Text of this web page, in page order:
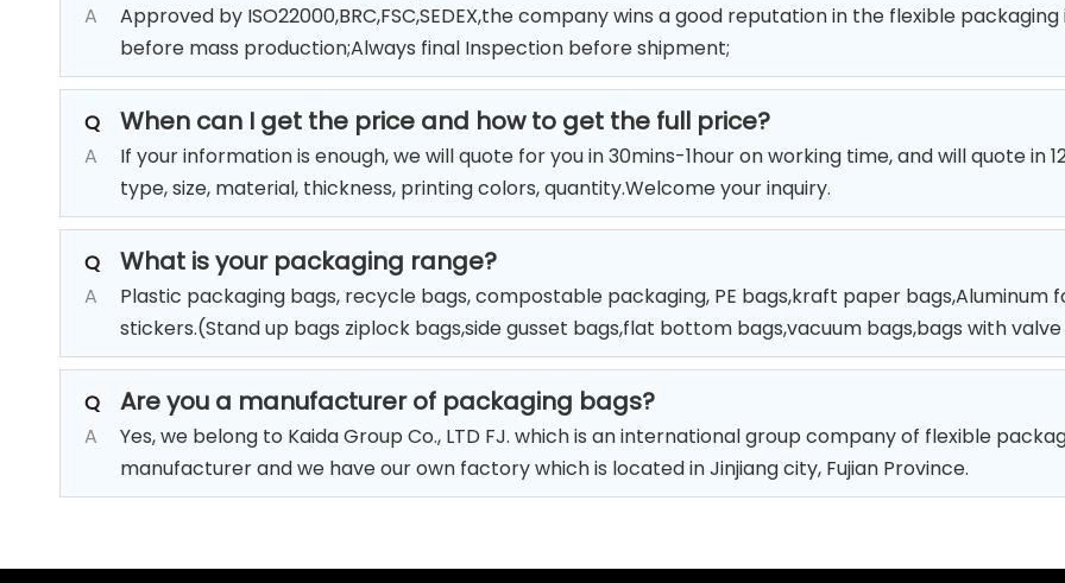
A
Approved by ISO22000,BRC,FSC,SEDEX,the company wins a good reputation in the flexible
before mass production;Always final Inspection before shipment;
Q When can I get the price and how to get the full price?
A
If your information is enough, we will quote for you in 30mins-1hour on working time, and will quote in
type, size, material, thickness, printing colors, quantity.Welcome your inquiry.
Q What is your packaging range?
A
Plastic packaging bags, recycle bags, compostable packaging, PE bags,kraft paper bags,Aluminum
stickers.(Stand up bags ziplock bags,side gusset bags,flat bottom bags,vacuum bags,bags with
Q Are you a manufacturer of packaging bags?
A
Yes, we belong to Kaida Group Co., LTD FJ. which is an international group company of flexible
manufacturer and we have our own factory which is located in Jinjiang city, Fujian Province.